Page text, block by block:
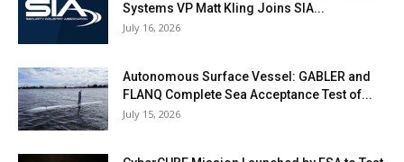
Systems VP Matt Kling Joins SIA...
July 16, 2026
Autonomous Surface Vessel: GABLER and
FLANQ Complete Sea Acceptance Test of...
July 15, 2026